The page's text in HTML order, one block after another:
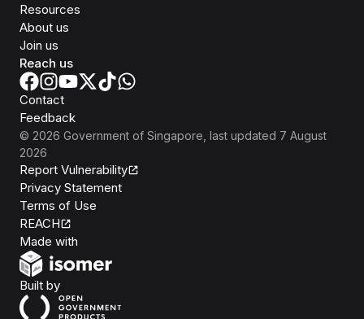
Resources
About us
Join us
Reach us
Contact
Feedback
© 2026 Government of Singapore , last updated 7 August
2026
Report Vulnerability
Privacy Statement
Terms of Use
REACH
Made with
Built byOpen Government Products